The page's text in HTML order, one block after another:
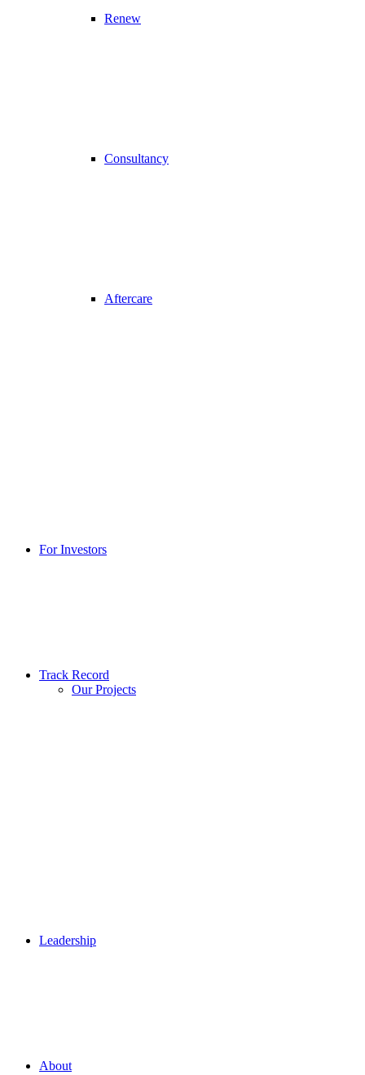
Renew
Consultancy
Aftercare
For Investors
Track Record
Our Projects
Leadership
About